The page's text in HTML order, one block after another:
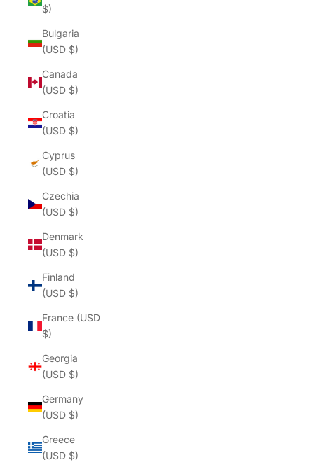
$)
Bulgaria
(USD $)
Canada
(USD $)
Croatia
(USD $)
Cyprus
(USD $)
Czechia
(USD $)
Denmark
(USD $)
Finland
(USD $)
France (USD
$)
Georgia
(USD $)
Germany
(USD $)
Greece
(USD $)